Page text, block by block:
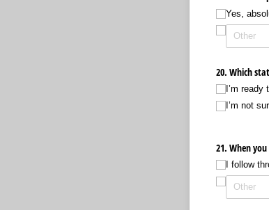
Yes,
20. Which
I’m
I’m not
21. When
I follow